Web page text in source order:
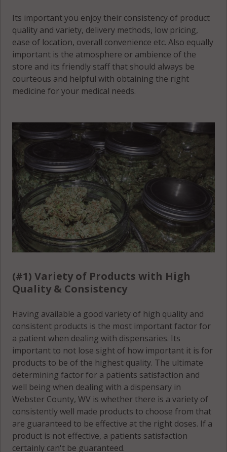
Its important you enjoy their consistency of product
quality and variety, delivery methods, low pricing,
ease of location, overall convenience etc. Also equally
important is the atmosphere or ambience of the
store and its friendly staff that should always be
courteous and helpful with obtaining the right
medicine for your medical needs.
(#1) Variety of Products with High
Quality & Consistency
Having available a good variety of high quality and
consistent products is the most important factor for
a patient when dealing with dispensaries. Its
important to not lose sight of how important it is for
products to be of the highest quality. The ultimate
determining factor for a patients satisfaction and
well being when dealing with a dispensary in
Webster County, WV is whether there is a variety of
consistently well made products to choose from that
are guaranteed to be effective at the right doses. If a
product is not effective, a patients satisfaction
certainly can't be guaranteed.